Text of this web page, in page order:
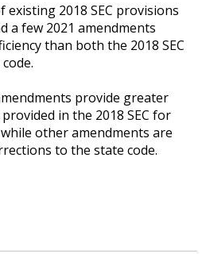
existing 2018 SEC provisions
a few 2021 amendments
than both the 2018 SEC
provide greater
in the 2018 SEC for
other amendments are
to the state code.